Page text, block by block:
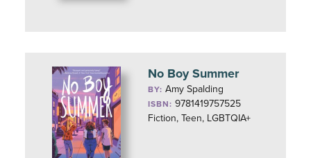
No Boy Summer
BY:Amy Spalding
ISBN: 9781419757525
Fiction, Teen, LGBTQIA+